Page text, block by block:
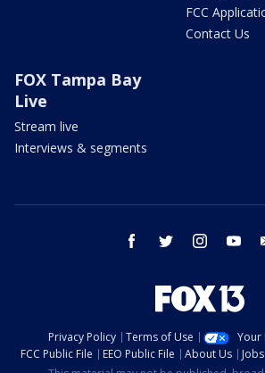
FCC
Contact Us
FOX Tampa Bay
Live
Stream live
Interviews & segments
facebook twitter instagram
Privacy Policy Terms of Use
Your
FCC Public File
EEO Public File About Us